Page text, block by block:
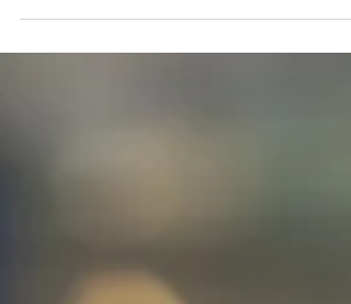
police authority asked us to find and